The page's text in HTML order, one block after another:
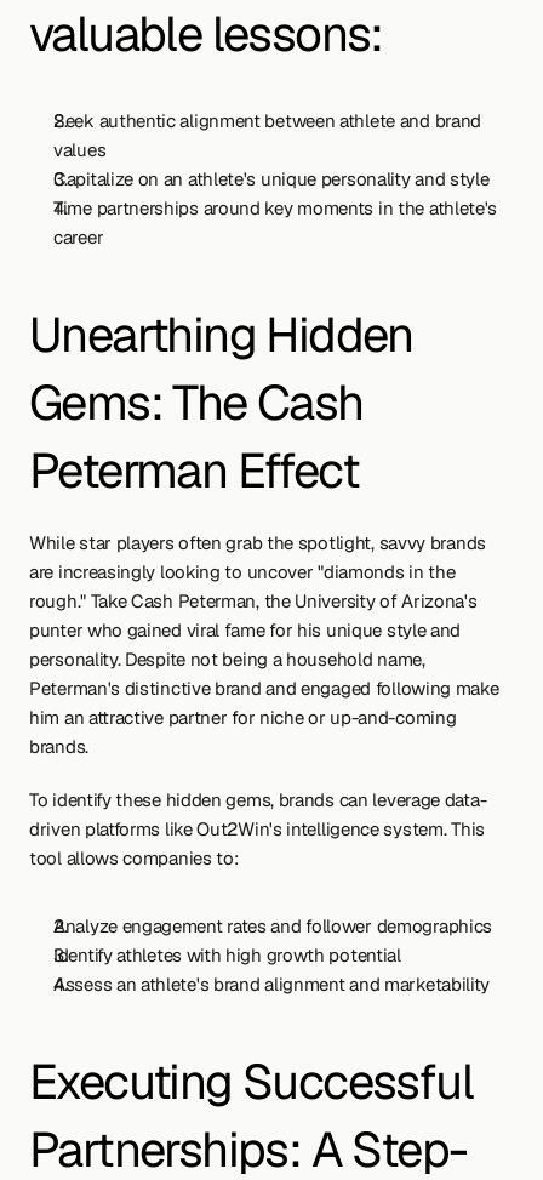
valuable lessons:
Seek authentic alignment between athlete and brand
values
Capitalize on an athlete's unique personality and style
Time partnerships around key moments in the athlete's
career
Unearthing Hidden
Gems: The Cash
Peterman Effect
While star players often grab the spotlight, savvy brands
are increasingly looking to uncover "diamonds in the
rough." Take Cash Peterman, the University of Arizona's
punter who gained viral fame for his unique style and
personality. Despite not being a household name,
Peterman's distinctive brand and engaged following make
him an attractive partner for niche or up-and-coming
brands.
To identify these hidden gems, brands can leverage data-
driven platforms like Out2Win's intelligence system. This
tool allows companies to:
Analyze engagement rates and follower demographics
Identify athletes with high growth potential
Assess an athlete's brand alignment and marketability
Executing Successful
Partnerships: A Step-